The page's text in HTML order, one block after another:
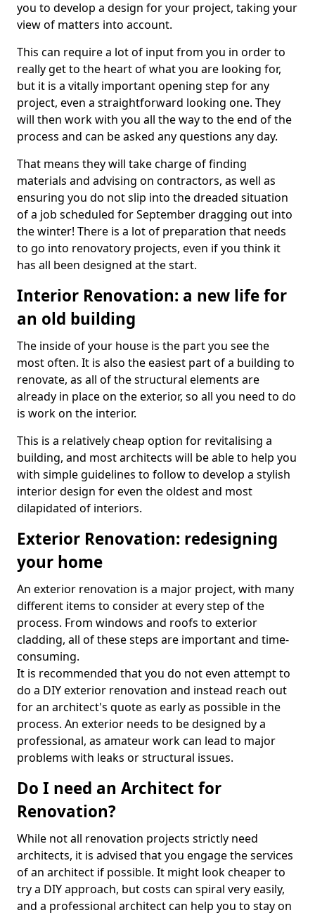
you to develop a design for your project, taking your
view of matters into account.
This can require a lot of input from you in order to
really get to the heart of what you are looking for,
but it is a vitally important opening step for any
project, even a straightforward looking one. They
will then work with you all the way to the end of the
process and can be asked any questions any day.
That means they will take charge of finding
materials and advising on contractors, as well as
ensuring you do not slip into the dreaded situation
of a job scheduled for September dragging out into
the winter! There is a lot of preparation that needs
to go into renovatory projects, even if you think it
has all been designed at the start.
Interior Renovation: a new life for
an old building
The inside of your house is the part you see the
most often. It is also the easiest part of a building to
renovate, as all of the structural elements are
already in place on the exterior, so all you need to do
is work on the interior.
This is a relatively cheap option for revitalising a
building, and most architects will be able to help you
with simple guidelines to follow to develop a stylish
interior design for even the oldest and most
dilapidated of interiors.
Exterior Renovation: redesigning
your home
An exterior renovation is a major project, with many
different items to consider at every step of the
process. From windows and roofs to exterior
cladding, all of these steps are important and time-
consuming.
It is recommended that you do not even attempt to
do a DIY exterior renovation and instead reach out
for an architect's quote as early as possible in the
process. An exterior needs to be designed by a
professional, as amateur work can lead to major
problems with leaks or structural issues.
Do I need an Architect for
Renovation?
While not all renovation projects strictly need
architects, it is advised that you engage the services
of an architect if possible. It might look cheaper to
try a DIY approach, but costs can spiral very easily,
and a professional architect can help you to stay on